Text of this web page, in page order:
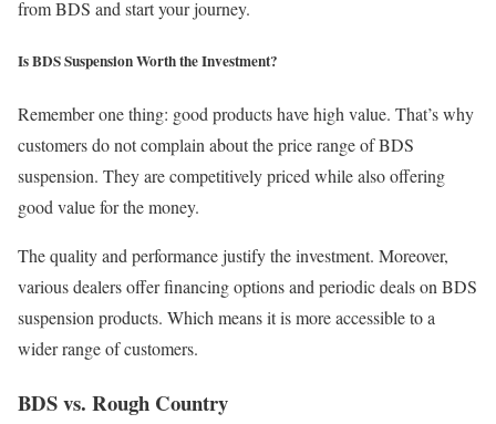
from BDS and start your journey.
Is BDS Suspension Worth the Investment?
Remember one thing: good products have high value. That’s why
customers do not complain about the price range of BDS
suspension. They are competitively priced while also offering
good value for the money.
The quality and performance justify the investment. Moreover,
various dealers offer financing options and periodic deals on BDS
suspension products. Which means it is more accessible to a
wider range of customers.
BDS vs. Rough Country